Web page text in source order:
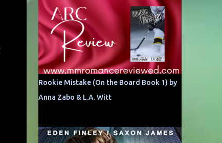
Rookie Mistake (On the Board Book 1) by
Anna Zabo & L.A. Witt